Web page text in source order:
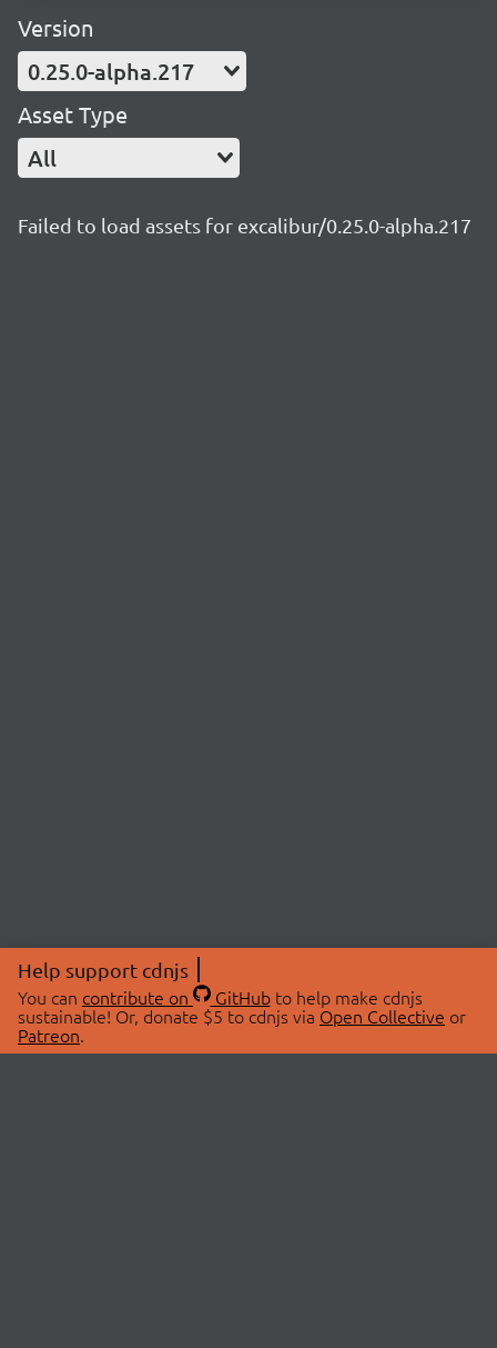
Version
0.25.0-alpha.217
Asset Type
All
Failed to load assets for excalibur/0.25.0-alpha.217
Help support cdnjs
You can contribute on GitHubto help make cdnjs
sustainable! Or, donate $5 to cdnjs via Open Collective or
Patreon.